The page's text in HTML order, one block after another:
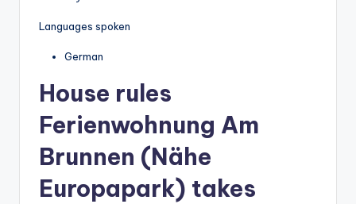
Languages spoken
German
House rules
Ferienwohnung Am
Brunnen (Nähe
Europapark) takes